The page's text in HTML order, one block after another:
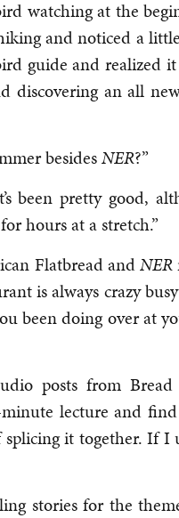
watching at the
hiking and noticed a
guide and realized it
discovering an all
besidesNER?”
been pretty good,
hours at a stretch.”
Flatbread andNER
is always crazy
been doing over at
posts from
lecture and
it together. If
stories for the